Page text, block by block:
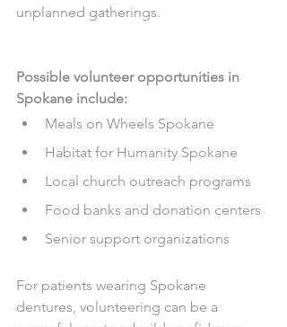
unplanned gatherings.
Possible volunteer opportunities in
Spokane include:
Meals on Wheels Spokane
Habitat for Humanity Spokane
Local church outreach programs
Food banks and donation centers
Senior support organizations
For patients wearing Spokane
dentures, volunteering can be a